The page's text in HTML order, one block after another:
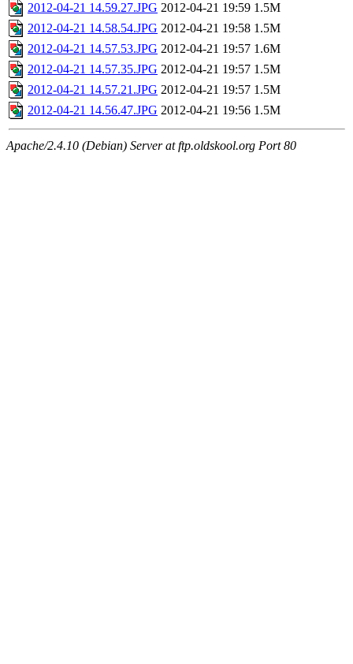
2012-04-21 14.59.27.JPG 2012-04-21 19:59 1.5M
2012-04-21 14.58.54.JPG 2012-04-21 19:58 1.5M
2012-04-21 14.57.53.JPG 2012-04-21 19:57 1.6M
2012-04-21 14.57.35.JPG 2012-04-21 19:57 1.5M
2012-04-21 14.57.21.JPG 2012-04-21 19:57 1.5M
2012-04-21 14.56.47.JPG 2012-04-21 19:56 1.5M
Apache/2.4.10 (Debian) Server at ftp.oldskool.org Port 80